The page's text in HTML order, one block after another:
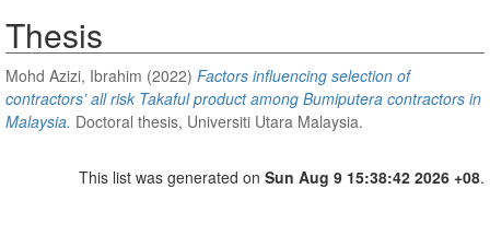
Thesis
Mohd Azizi, Ibrahim (2022) Factors influencing selection of
contractors’ all risk Takaful product among Bumiputera contractors in
Malaysia. Doctoral thesis, Universiti Utara Malaysia.
This list was generated on Sun Aug 9 15:38:42 2026 +08.